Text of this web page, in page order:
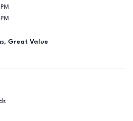
Great Value